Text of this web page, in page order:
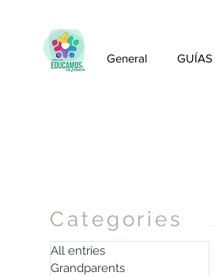
General GUÍAS
Categories
All entries
Grandparents